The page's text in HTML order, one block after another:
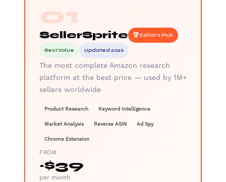
01
SellerSprite 🏆 Editor's Pick
Best Value Updated 2026
The most complete Amazon research
platform at the best price — used by 1M+
sellers worldwide
Product Research Keyword Intelligence
Market Analysis Reverse ASIN Ad Spy
Chrome Extension
FROM
~$39
per month